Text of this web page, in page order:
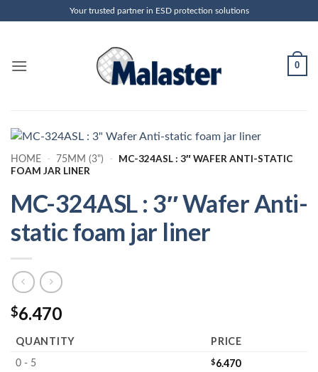
Your trusted partner in ESD protection solutions
0
HOME - 75MM (3") -
MC-324ASL : 3″ WAFER ANTI-STATIC
FOAM JAR LINER
MC-324ASL : 3″ Wafer Anti-
static foam jar liner
$6.470
QUANTITY PRICE
0 - 5 $6.470